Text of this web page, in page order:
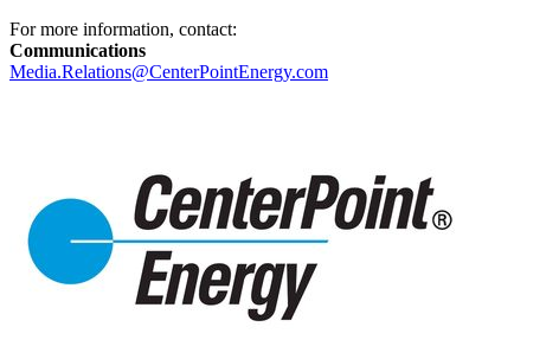
For more information, contact:
Communications
Media.Relations@CenterPointEnergy.com